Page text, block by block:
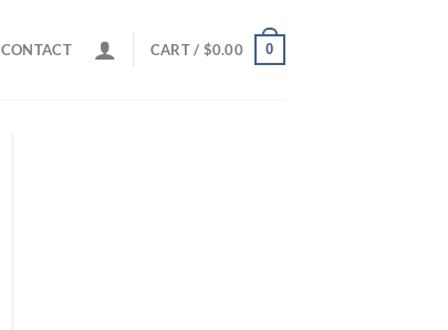
CONTACT CART / $0.00 0